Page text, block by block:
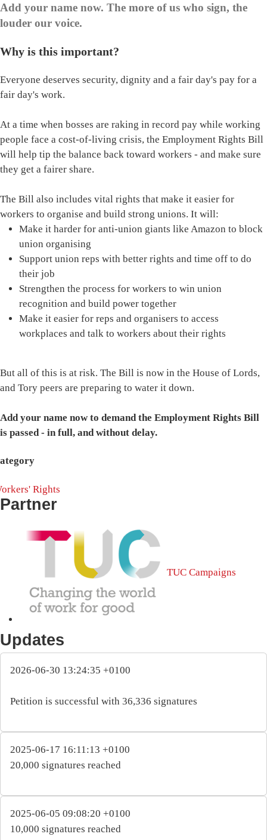
Add your name now. The more of us who sign, the
louder our voice.
Why is this important?
Everyone deserves security, dignity and a fair day's pay for a
fair day's work.
At a time when bosses are raking in record pay while working
people face a cost-of-living crisis, the Employment Rights Bill
will help tip the balance back toward workers - and make sure
they get a fairer share.
The Bill also includes vital rights that make it easier for
workers to organise and build strong unions. It will:
Make it harder for anti-union giants like Amazon to block
union organising
Support union reps with better rights and time off to do
their job
Strengthen the process for workers to win union
recognition and build power together
Make it easier for reps and organisers to access
workplaces and talk to workers about their rights
But all of this is at risk. The Bill is now in the House of Lords,
and Tory peers are preparing to water it down.
Add your name now to demand the Employment Rights Bill
is passed - in full, and without delay.
Rights
Partner
TUC Campaigns
Updates
2026-06-30 13:24:35 +0100
Petition is successful with 36,336 signatures
2025-06-17 16:11:13 +0100
20,000 signatures reached
2025-06-05 09:08:20 +0100
10,000 signatures reached